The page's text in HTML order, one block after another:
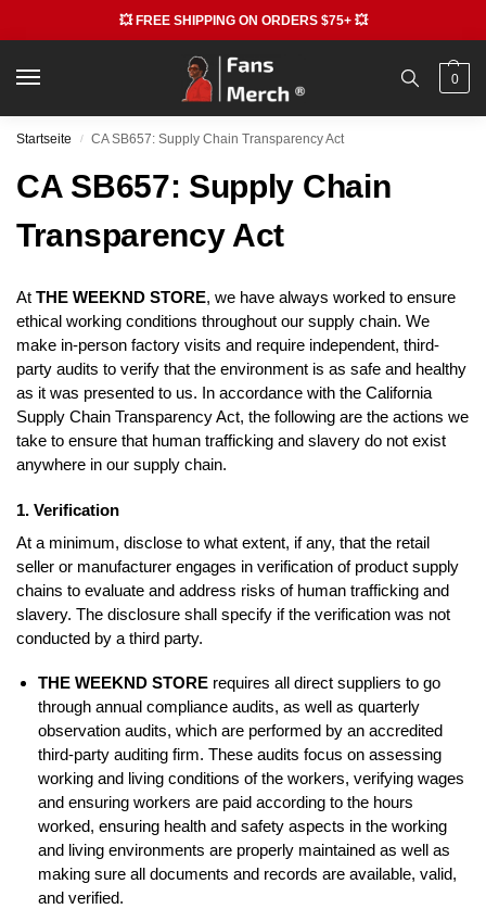
💥 FREE SHIPPING ON ORDERS $75+ 💥
0
Startseite / CA SB657: Supply Chain Transparency Act
CA SB657: Supply Chain
Transparency Act
At THE WEEKND STORE, we have always worked to ensure
ethical working conditions throughout our supply chain. We
make in-person factory visits and require independent, third-
party audits to verify that the environment is as safe and healthy
as it was presented to us. In accordance with the California
Supply Chain Transparency Act, the following are the actions we
take to ensure that human trafficking and slavery do not exist
anywhere in our supply chain.
1. Verification
At a minimum, disclose to what extent, if any, that the retail
seller or manufacturer engages in verification of product supply
chains to evaluate and address risks of human trafficking and
slavery. The disclosure shall specify if the verification was not
conducted by a third party.
THE WEEKND STORE requires all direct suppliers to go
through annual compliance audits, as well as quarterly
observation audits, which are performed by an accredited
third-party auditing firm. These audits focus on assessing
working and living conditions of the workers, verifying wages
and ensuring workers are paid according to the hours
worked, ensuring health and safety aspects in the working
and living environments are properly maintained as well as
making sure all documents and records are available, valid,
and verified.